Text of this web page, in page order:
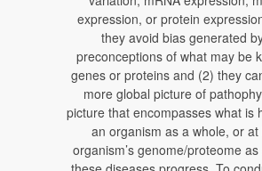
expression, or protein
they avoid bias generated
preconceptions of what may be
genes or proteins and (2) they
more global picture of
picture that encompasses what is
an organism as a whole, or at
organism’s genome/proteome